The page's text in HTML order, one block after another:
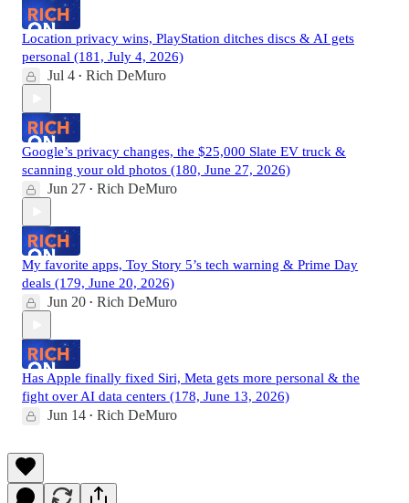
Location privacy wins, PlayStation ditches discs & AI gets
personal (181, July 4, 2026)
Jul 4 • Rich DeMuro
Google’s privacy changes, the $25,000 Slate EV truck &
scanning your old photos (180, June 27, 2026)
Jun 27 • Rich DeMuro
My favorite apps, Toy Story 5’s tech warning & Prime Day
deals (179, June 20, 2026)
Jun 20 • Rich DeMuro
Has Apple finally fixed Siri, Meta gets more personal & the
fight over AI data centers (178, June 13, 2026)
Jun 14 • Rich DeMuro